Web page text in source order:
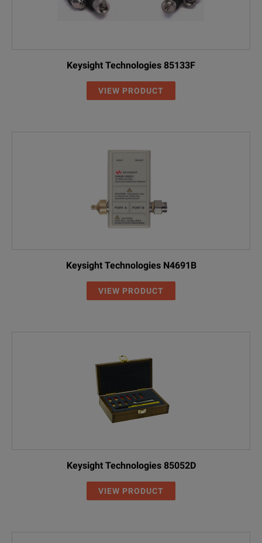
Keysight Technologies 85133F
VIEW PRODUCT
Keysight Technologies N4691B
VIEW PRODUCT
Keysight Technologies 85052D
VIEW PRODUCT